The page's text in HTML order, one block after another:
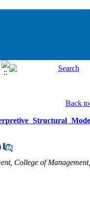
Back
Structural
College of Management,